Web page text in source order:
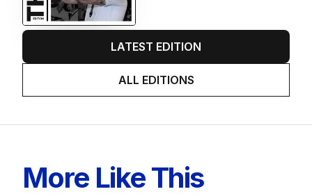
LATEST EDITION
ALL EDITIONS
More Like This